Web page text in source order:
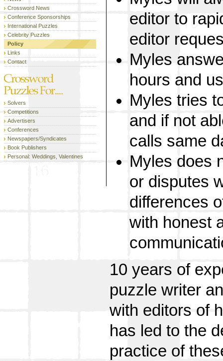
Crossword News
Conference Sponsorships
International Puzzles
Celebrity Puzzles
Policy
Links
Contact
Solvers
Competitions
Advertisers
Conferences
Newspapers/Syndicates
Book Publishers
Personal: Weddings, Valentines
editor to
editor
Myles
hours and
Myles tries
and if not
calls same
Myles does
or disputes
differences
with honest
10 years of
puzzle writer
with editors of
has led to the
practice of